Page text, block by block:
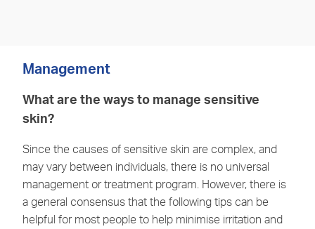
Management
What are the ways to manage sensitive
skin?
Since the causes of sensitive skin are complex, and
may vary between individuals, there is no universal
management or treatment program. However, there is
a general consensus that the following tips can be
helpful for most people to help minimise irritation and